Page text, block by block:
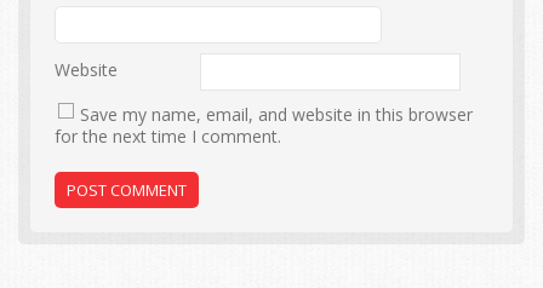
Website
Save my name, email, and website in this browser
for the next time I comment.